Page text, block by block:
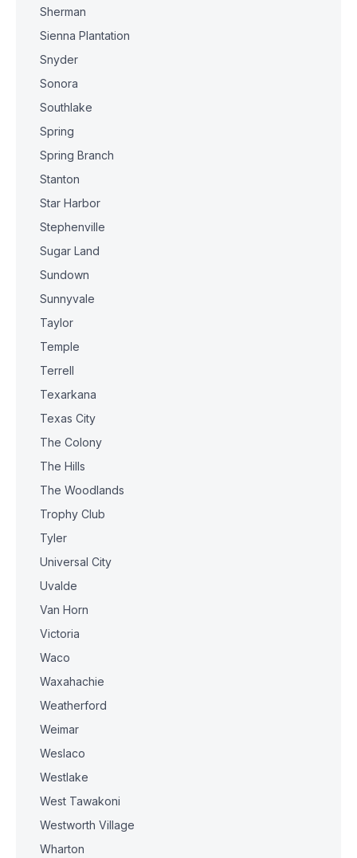
Sherman
Sienna Plantation
Snyder
Sonora
Southlake
Spring
Spring Branch
Stanton
Star Harbor
Stephenville
Sugar Land
Sundown
Sunnyvale
Taylor
Temple
Terrell
Texarkana
Texas City
The Colony
The Hills
The Woodlands
Trophy Club
Tyler
Universal City
Uvalde
Van Horn
Victoria
Waco
Waxahachie
Weatherford
Weimar
Weslaco
Westlake
West Tawakoni
Westworth Village
Wharton